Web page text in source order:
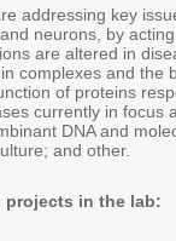
addressing key
neurons, by
are altered in
complexes and the
of proteins
currently in focus
DNA and
and other.
projects in the lab: